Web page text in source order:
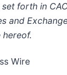
forth in
and
Wire